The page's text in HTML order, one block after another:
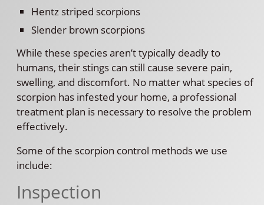
Hentz striped scorpions
Slender brown scorpions
While these species aren’t typically deadly to
humans, their stings can still cause severe pain,
swelling, and discomfort. No matter what species of
scorpion has infested your home, a professional
treatment plan is necessary to resolve the problem
effectively.
Some of the scorpion control methods we use
include:
Inspection